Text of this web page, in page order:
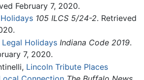
February 7, 2020.
105 ILCS 5/24-2. Retrieved
Holidays Indiana Code 2019.
7, 2020.
Lincoln Tribute Places